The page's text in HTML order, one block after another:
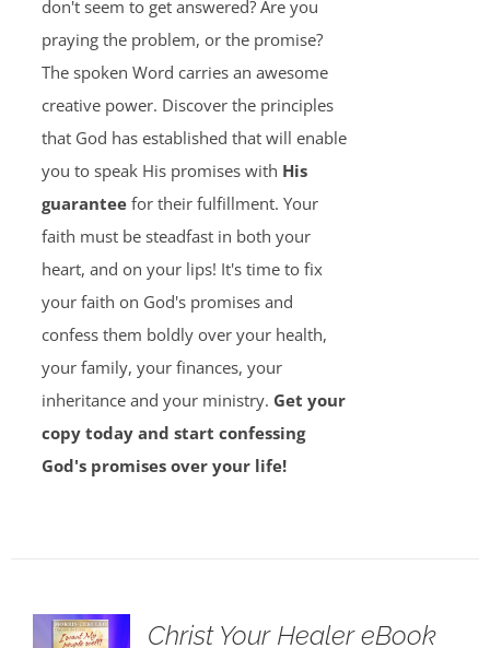
don't seem to get answered? Are you
praying the problem, or the promise?
The spoken Word carries an awesome
creative power. Discover the principles
that God has established that will enable
you to speak His promises with His
guaranteefor their fulfillment. Your
faith must be steadfast in both your
heart, and on your lips! It's time to fix
your faith on God's promises and
confess them boldly over your health,
your family, your finances, your
inheritance and your ministry. Get your
copy today and start confessing
God's promises over your life!
Christ Your Healer eBook